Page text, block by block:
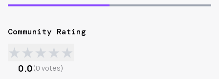
Community Rating
★★★★★
0.0(0 votes)